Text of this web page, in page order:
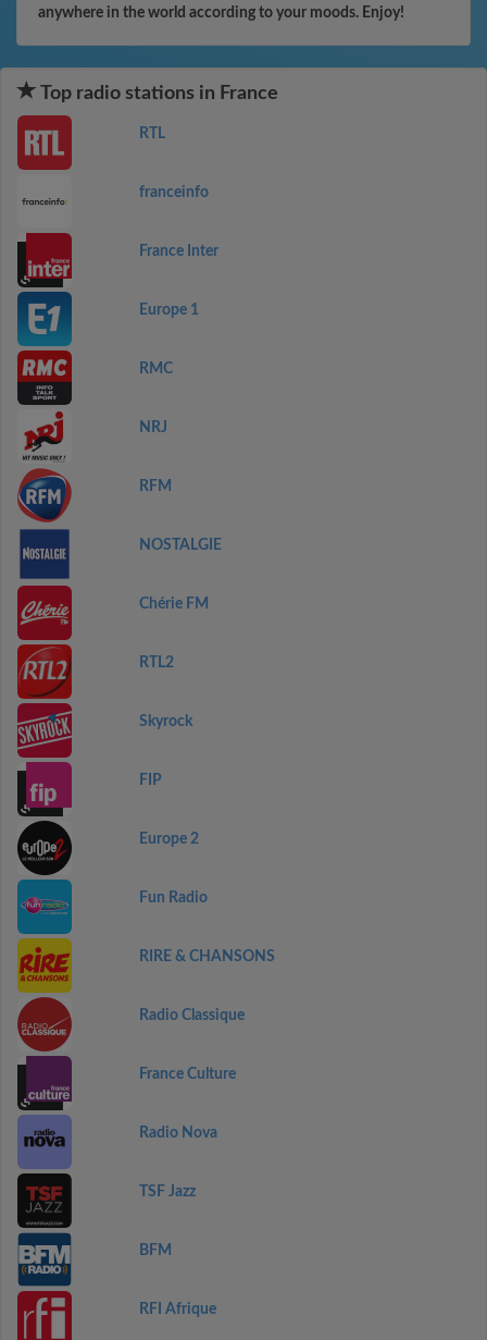
anywhere in the world according to your moods. Enjoy!
Top radio stations in France
RTL
franceinfo
France Inter
Europe 1
RMC
NRJ
RFM
NOSTALGIE
Chérie FM
RTL2
Skyrock
FIP
Europe 2
Fun Radio
RIRE & CHANSONS
Radio Classique
France Culture
Radio Nova
TSF Jazz
BFM
RFI Afrique